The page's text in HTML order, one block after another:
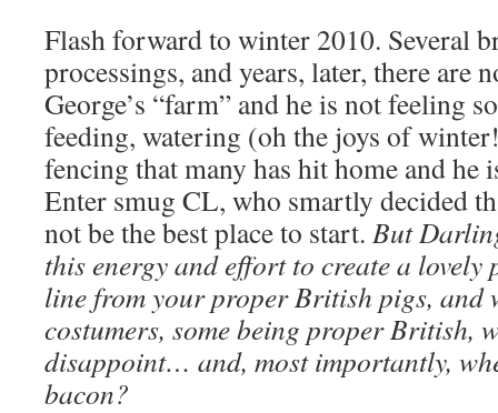
Flash forward to winter 2010. Several
processings, and years, later, there are
George’s “farm” and he is not feeling
feeding, watering (oh the joys of
fencing that many has hit home and he
Enter smug CL, who smartly decided
not be the best place to start. But
this energy and effort to create a
line from your proper British pigs, and
costumers, some being proper British,
disappoint… and, most importantly,
bacon?